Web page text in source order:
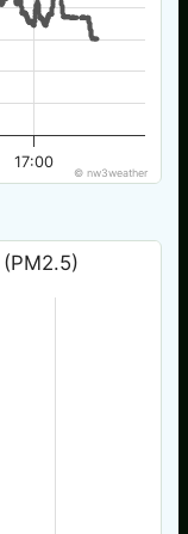
17:00
© nw3weather